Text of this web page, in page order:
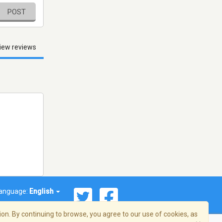
POST
reviews
English
By continuing to browse, you agree to our use of cookies, as